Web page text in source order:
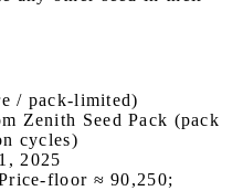
/ pack-limited)
Zenith Seed Pack (pack
cycles)
2025
floor ≈ 90,250;